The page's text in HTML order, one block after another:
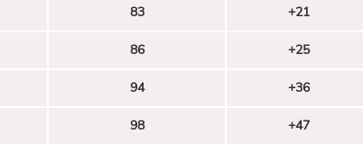
83 +21
86 +25
94 +36
98 +47